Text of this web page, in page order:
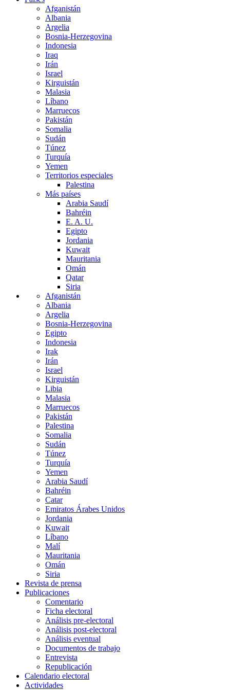
Afganistán
Albania
Argelia
Bosnia-Herzegovina
Indonesia
Iraq
Irán
Israel
Kirguistán
Malasia
Líbano
Marruecos
Pakistán
Somalia
Sudán
Túnez
Turquía
Yemen
Territorios especiales
Palestina
Más países
Arabia Saudí
Bahréin
E. A. U.
Egipto
Jordania
Kuwait
Mauritania
Omán
Qatar
Siria
Afganistán
Albania
Argelia
Bosnia-Herzegovina
Egipto
Indonesia
Irak
Irán
Israel
Kirguistán
Libia
Malasia
Marruecos
Pakistán
Palestina
Somalia
Sudán
Túnez
Turquía
Yemen
Arabia Saudí
Bahréin
Catar
Emiratos Árabes Unidos
Jordania
Kuwait
Líbano
Malí
Mauritania
Omán
Siria
Revista de prensa
Publicaciones
Comentario
Ficha electoral
Análisis pre-electoral
Análisis post-electoral
Análisis eventual
Documentos de trabajo
Entrevista
Republicación
Calendario electoral
Actividades